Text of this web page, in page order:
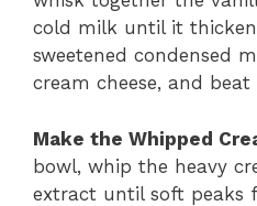
cold milk until it
sweetened condensed
cream cheese, and
Make the Whipped
bowl, whip the heavy
extract until soft peaks